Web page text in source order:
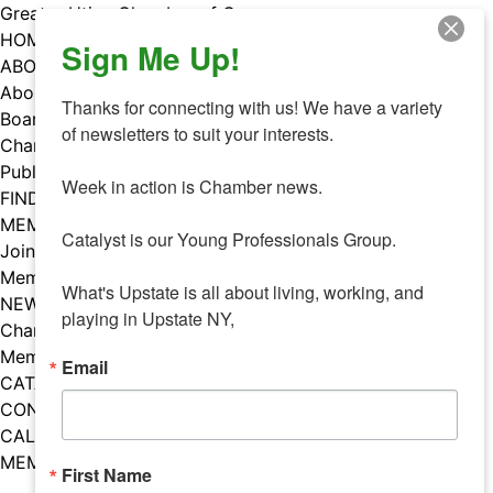
Skip
to
content
Greater Utica Chamber of Commerce
HOME
ABOUT
About Us
Board & Staff
Chamber Councils
Public Policy
FIND A MEMBER
MEMBERS
Join Our Chamber
Member Benefits
NEWS
Chamber News
Member Mentions
CATALYST
CONTACT US
CALENDAR OF EVENTS
MEMBER EVENTS CALENDAR
Facebook
Instagram
LISTEN TO THE PODCAST
Sign Me Up!
Thanks for connecting with us! We have a variety
of newsletters to suit your interests.
Week in action is Chamber news.
Catalyst is our Young Professionals Group.
What's Upstate is all about living, working, and
playing in Upstate NY,
Email
First Name